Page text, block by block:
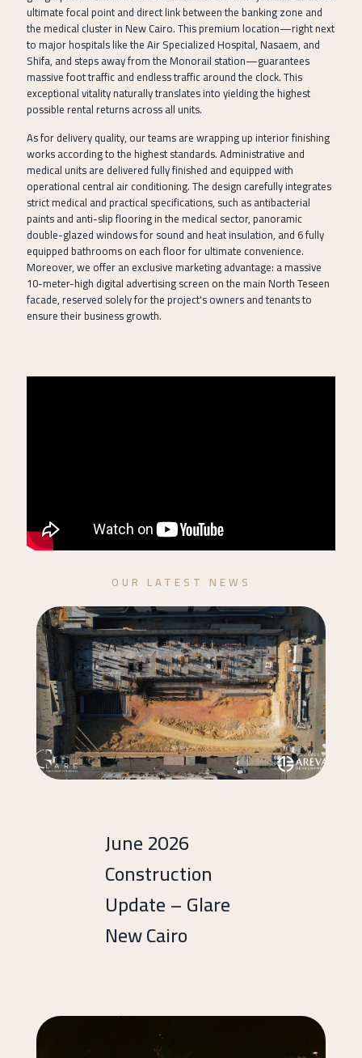
ultimate focal point and direct link between the banking zone and
the medical cluster in New Cairo. This premium location—right next
to major hospitals like the Air Specialized Hospital, Nasaem, and
Shifa, and steps away from the Monorail station—guarantees
massive foot traffic and endless traffic around the clock. This
exceptional vitality naturally translates into yielding the highest
possible rental returns across all units.
As for delivery quality, our teams are wrapping up interior finishing
works according to the highest standards. Administrative and
medical units are delivered fully finished and equipped with
operational central air conditioning. The design carefully integrates
strict medical and practical specifications, such as antibacterial
paints and anti-slip flooring in the medical sector, panoramic
double-glazed windows for sound and heat insulation, and 6 fully
equipped bathrooms on each floor for ultimate convenience.
Moreover, we offer an exclusive marketing advantage: a massive
10-meter-high digital advertising screen on the main North Teseen
facade, reserved solely for the project's owners and tenants to
ensure their business growth.
OUR LATEST NEWS
June 2026
Construction
Update – Glare
New Cairo